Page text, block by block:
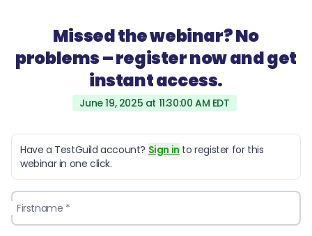
Missed the webinar? No
problems – register now and get
instant access.
June 19, 2025 at 11:30:00 AM EDT
Have a TestGuild account? Sign in to register for this
webinar in one click.
Firstname *